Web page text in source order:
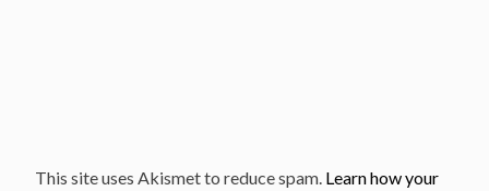
This site uses Akismet to reduce spam. Learn how your